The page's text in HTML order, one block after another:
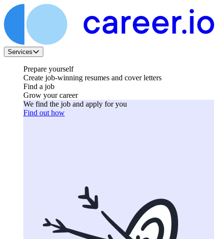
Services
Prepare yourself
Create job-winning resumes and cover letters
Find a job
Grow your career
We find the job and apply for you
Find out how